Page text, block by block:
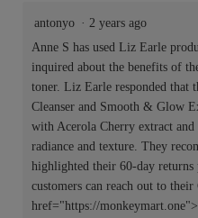
antonyo · 2 years ago
Anne S has used Liz Earle
inquired about the benefits of
toner. Liz Earle responded that
Cleanser and Smooth & Glow
with Acerola Cherry extract
radiance and texture. They
highlighted their 60-day
customers can reach out to
href="https://